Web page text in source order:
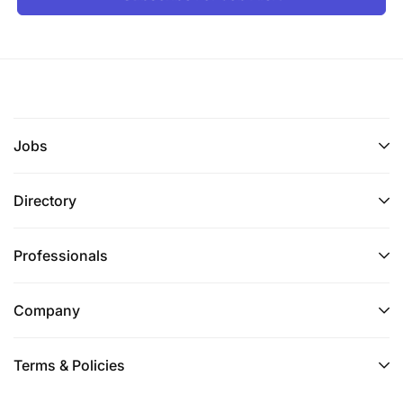
Jobs
Directory
Professionals
Company
Terms & Policies